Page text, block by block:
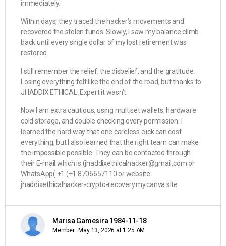
immediately.
Within days, they traced the hacker’s movements and
recovered the stolen funds. Slowly, I saw my balance climb
back until every single dollar of my lost retirement was
restored.
I still remember the relief, the disbelief, and the gratitude.
Losing everything felt like the end of the road, but thanks to
JHADDIX ETHICAL ,Expert it wasn’t.
Now I am extra cautious, using multiset wallets, hardware
cold storage, and double checking every permission. I
learned the hard way that one careless click can cost
everything, but I also learned that the right team can make
the impossible possible. They can be contacted through
their E-mail which is (jhaddixethicalhacker@gmail.com or
WhatsApp( ‪+1 (+1 8706657110 or website
jhaddixethicalhacker-crypto-recovery.my.canva.site
Marisa Gamesira 1984-11-18
Member May 13, 2026 at 1:25 AM